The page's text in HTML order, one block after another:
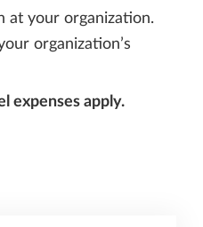
at your organization.
organization’s
expenses apply.